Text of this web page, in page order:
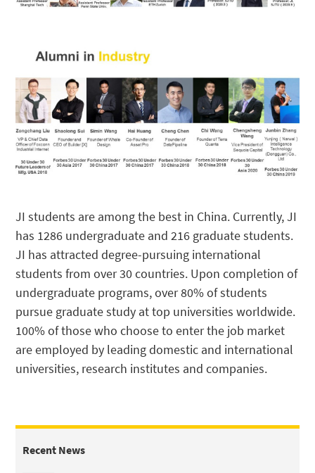
JI students are among the best in China. Currently, JI
has 1286 undergraduate and 216 graduate students.
JI has attracted degree-pursuing international
students from over 30 countries. Upon completion of
undergraduate programs, over 80% of students
pursue graduate study at top universities worldwide.
100% of those who choose to enter the job market
are employed by leading domestic and international
universities, research institutes and companies.
Recent News